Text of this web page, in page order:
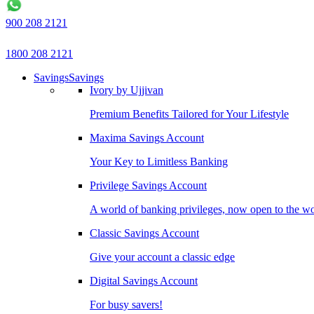
900 208 2121
1800 208 2121
SavingsSavings
Ivory by Ujjivan
Premium Benefits Tailored for Your Lifestyle
Maxima Savings Account
Your Key to Limitless Banking
Privilege Savings Account
A world of banking privileges, now open to the
Classic Savings Account
Give your account a classic edge
Digital Savings Account
For busy savers!